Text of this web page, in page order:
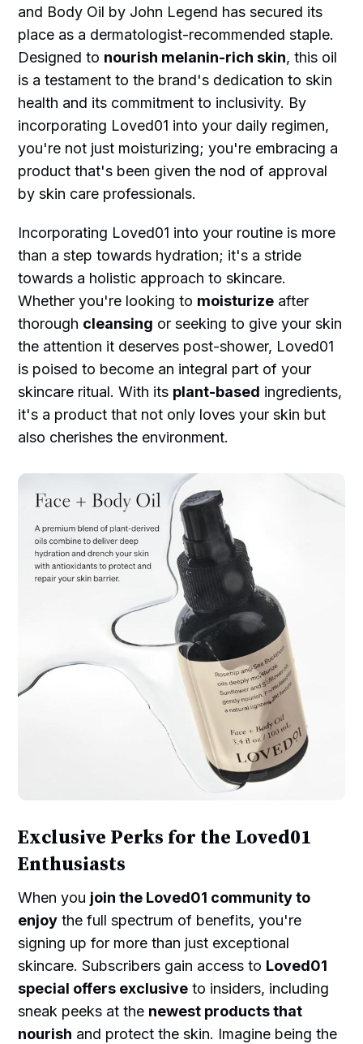
and Body Oil by John Legend has secured its
place as a dermatologist-recommended staple.
Designed to nourish melanin-rich skin, this oil
is a testament to the brand's dedication to skin
health and its commitment to inclusivity. By
incorporating Loved01 into your daily regimen,
you're not just moisturizing; you're embracing a
product that's been given the nod of approval
by skin care professionals.
Incorporating Loved01 into your routine is more
than a step towards hydration; it's a stride
towards a holistic approach to skincare.
Whether you're looking to moisturize after
thorough cleansing or seeking to give your skin
the attention it deserves post-shower, Loved01
is poised to become an integral part of your
skincare ritual. With its plant-based ingredients,
it's a product that not only loves your skin but
also cherishes the environment.
Exclusive Perks for the Loved01
Enthusiasts
When you join the Loved01 community to
enjoy the full spectrum of benefits, you're
signing up for more than just exceptional
skincare. Subscribers gain access to Loved01
special offers exclusive to insiders, including
sneak peeks at the newest products that
nourish and protect the skin. Imagine being the